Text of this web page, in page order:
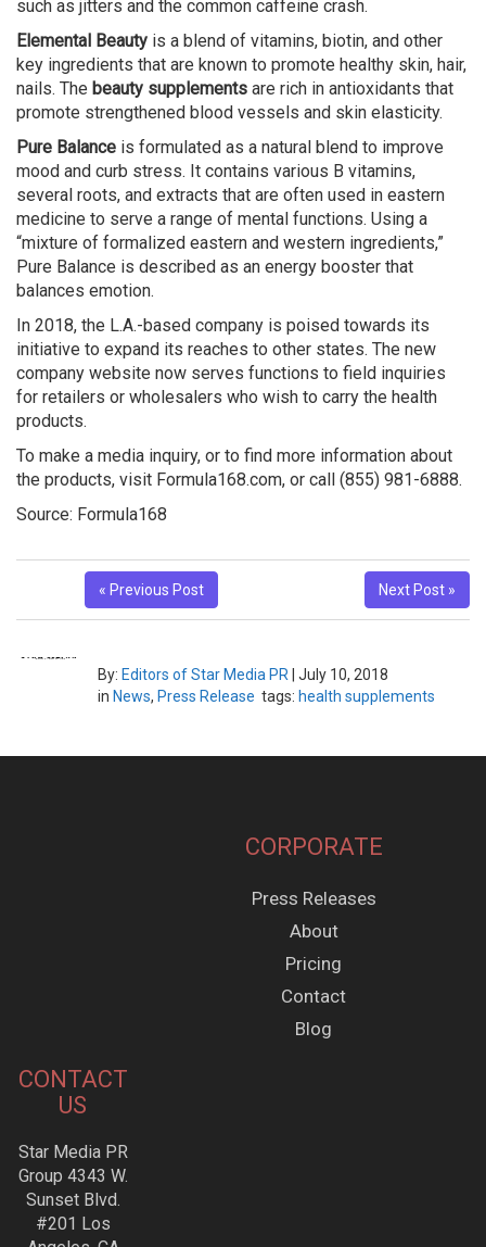
such as jitters and the common caffeine crash.
Elemental Beauty is a blend of vitamins, biotin, and other
key ingredients that are known to promote healthy skin, hair,
nails. The beauty supplements are rich in antioxidants that
promote strengthened blood vessels and skin elasticity.
Pure Balance is formulated as a natural blend to improve
mood and curb stress. It contains various B vitamins,
several roots, and extracts that are often used in eastern
medicine to serve a range of mental functions. Using a
“mixture of formalized eastern and western ingredients,”
Pure Balance is described as an energy booster that
balances emotion.
In 2018, the L.A.-based company is poised towards its
initiative to expand its reaches to other states. The new
company website now serves functions to field inquiries
for retailers or wholesalers who wish to carry the health
products.
To make a media inquiry, or to find more information about
the products, visit Formula168.com, or call (855) 981-6888.
Source: Formula168
« Previous Post Next Post »
By: Editors of Star Media PR
July 10, 2018
in News, Press Release tags: health supplements
CORPORATE
Press Releases
About
Pricing
Contact
Blog
CONTACT
US
Star Media PR
Group 4343 W.
Sunset Blvd.
#201 Los